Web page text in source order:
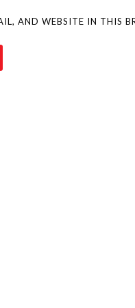
AND WEBSITE IN THIS